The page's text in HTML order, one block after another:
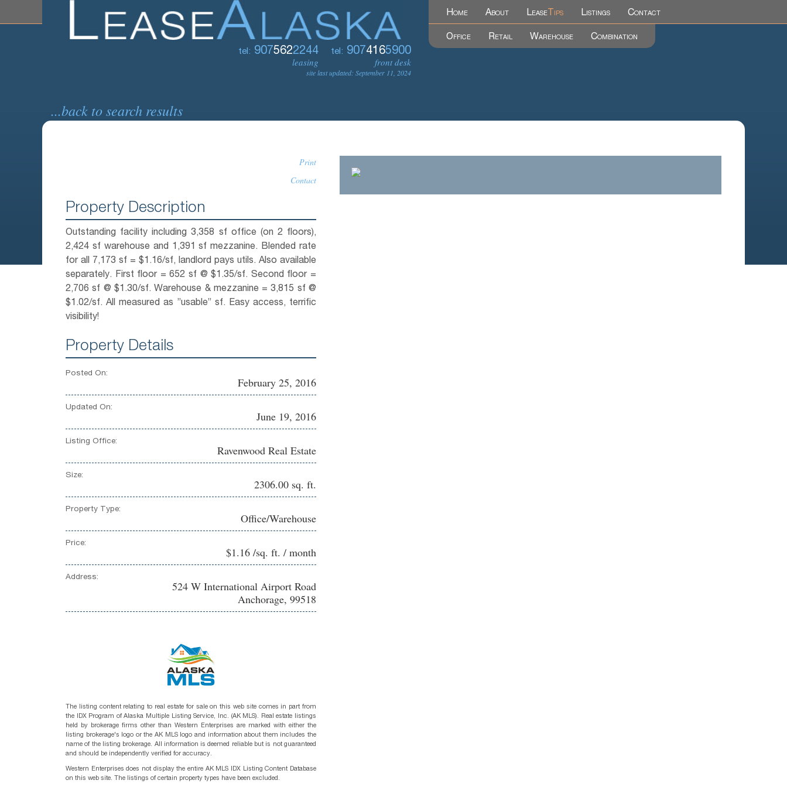
tel: 9075622244
leasing
tel: 907 4165900
front desk
site last updated: September 11, 2024
Home About Lease Tips Listings Contact
Office Retail Warehouse Combination
...back to search results
Print
Contact
Property Description
Outstanding facility including 3,358 sf office (on 2 floors),
2,424 sf warehouse and 1,391 sf mezzanine. Blended rate
for all 7,173 sf = $1.16/sf, landlord pays utils. Also available
separately. First floor = 652 sf @ $1.35/sf. Second floor =
2,706 sf @ $1.30/sf. Warehouse & mezzanine = 3,815 sf @
$1.02/sf. All measured as ”usable” sf. Easy access, terrific
visibility!
Property Details
Posted On:
February 25, 2016
Updated On:
June 19, 2016
Listing Office:
Ravenwood Real Estate
Size:
2306.00 sq. ft.
Property Type:
Office/Warehouse
Price:
$1.16 /sq. ft. / month
Address:
524 W International Airport Road
Anchorage, 99518
The listing content relating to real estate for sale on this web site comes in part from
the IDX Program of Alaska Multiple Listing Service, Inc. (AK MLS). Real estate listings
held by brokerage firms other than Western Enterprises are marked with either the
listing brokerage's logo or the AK MLS logo and information about them includes the
name of the listing brokerage. All information is deemed reliable but is not guaranteed
and should be independently verified for accuracy.
Western Enterprises does not display the entire AK MLS IDX Listing Content Database
on this web site. The listings of certain property types have been excluded.